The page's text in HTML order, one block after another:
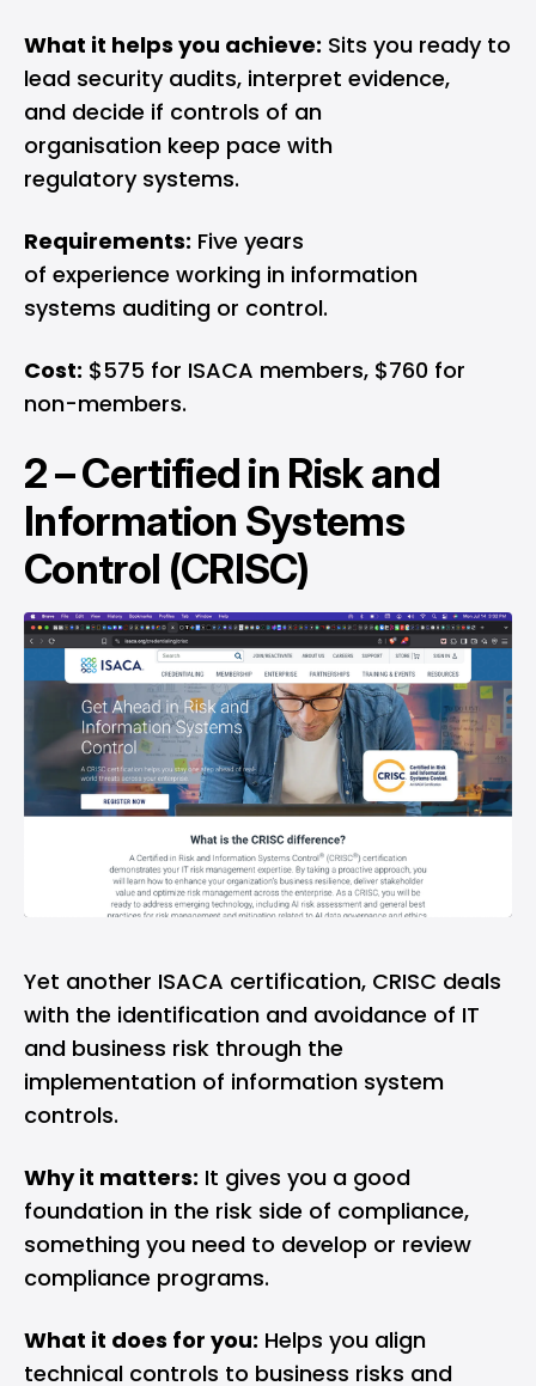
What it helps you achieve: Sits you ready to
lead security audits, interpret evidence,
and decide if controls of an
organisation keep pace with
regulatory systems.
Requirements: Five years
of experience working in information
systems auditing or control.
Cost: $575 for ISACA members, $760 for
non-members.
2 –Certified in Risk and
Information Systems
Control (CRISC)
Yet another ISACA certification, CRISC deals
with the identification and avoidance of IT
and business risk through the
implementation of information system
controls.
Why it matters: It gives you a good
foundation in the risk side of compliance,
something you need to develop or review
compliance programs.
What it does for you: Helps you align
technical controls to business risks and